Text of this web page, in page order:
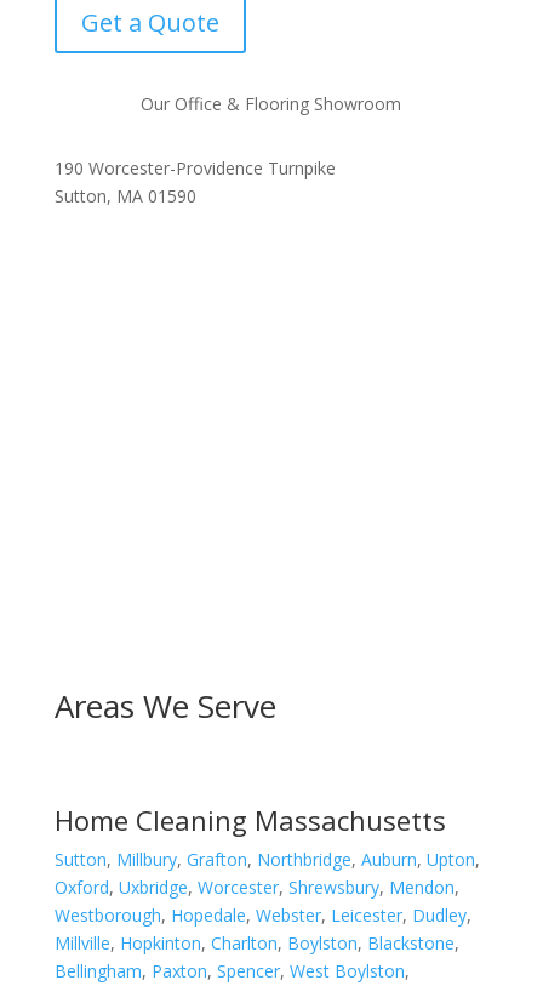
Get a Quote
Our Office & Flooring Showroom
190 Worcester-Providence Turnpike
Sutton, MA 01590
Areas We Serve
Home Cleaning Massachusetts
Sutton, Millbury, Grafton, Northbridge, Auburn, Upton,
Oxford, Uxbridge, Worcester, Shrewsbury, Mendon,
Westborough, Hopedale, Webster, Leicester, Dudley,
Millville, Hopkinton, Charlton, Boylston, Blackstone,
Bellingham, Paxton, Spencer, West Boylston,